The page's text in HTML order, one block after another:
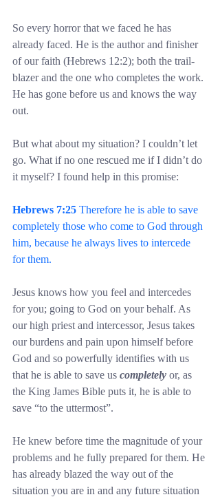
So every horror that we faced he has
already faced. He is the author and finisher
of our faith (Hebrews 12:2); both the trail-
blazer and the one who completes the work.
He has gone before us and knows the way
out.
But what about my situation? I couldn’t let
go. What if no one rescued me if I didn’t do
it myself? I found help in this promise:
Hebrews 7:25 Therefore he is able to save
completely those who come to God through
him, because he always lives to intercede
for them.
Jesus knows how you feel and intercedes
for you; going to God on your behalf. As
our high priest and intercessor, Jesus takes
our burdens and pain upon himself before
God and so powerfully identifies with us
that he is able to save us completely or, as
the King James Bible puts it, he is able to
save “to the uttermost”.
He knew before time the magnitude of your
problems and he fully prepared for them. He
has already blazed the way out of the
situation you are in and any future situation